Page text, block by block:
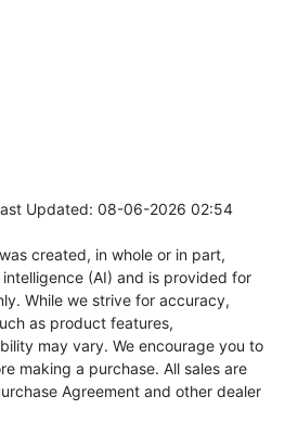
Updated: 08-06-2026 02:54
created, in whole or in part,
(AI) and is provided for
While we strive for accuracy,
as product features,
may vary. We encourage you to
making a purchase. All sales are
Agreement and other dealer